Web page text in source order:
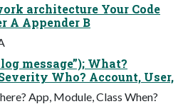
architecture Your Code
A Appender B
message”); What?
Who? Account, User,
App, Module, Class When?